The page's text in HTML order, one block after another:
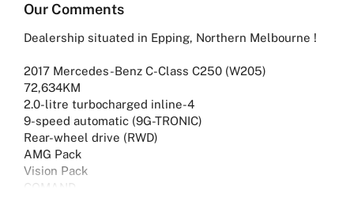
Our Comments
Dealership situated in Epping, Northern Melbourne !
2017 Mercedes-Benz C-Class C250 (W205)
72,634KM
2.0-litre turbocharged inline-4
9-speed automatic (9G-TRONIC)
Rear-wheel drive (RWD)
AMG Pack
Vision Pack
COMAND